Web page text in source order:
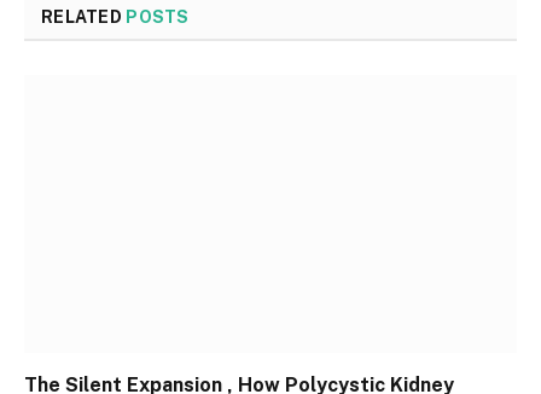
RELATED POSTS
The Silent Expansion , How Polycystic Kidney